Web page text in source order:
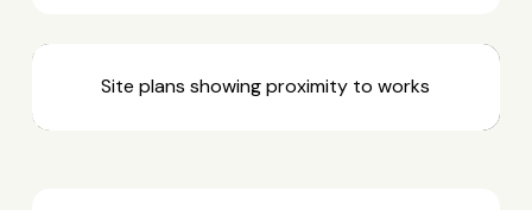
Site plans showing proximity to works